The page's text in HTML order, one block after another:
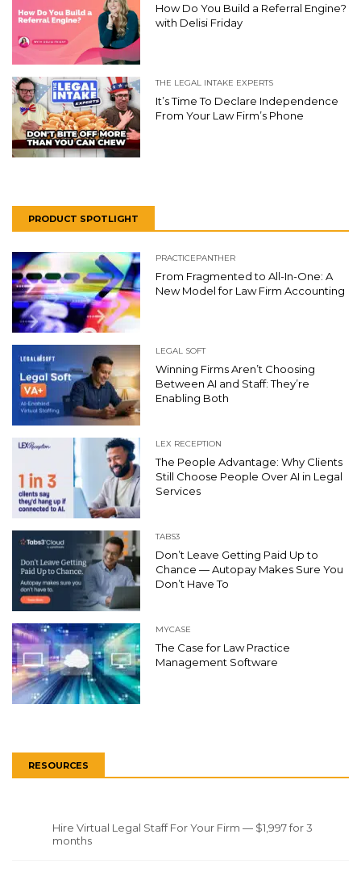
How Do You Build a Referral Engine?
with Delisi Friday
THE LEGAL INTAKE EXPERTS
It’s Time To Declare Independence
From Your Law Firm’s Phone
PRODUCT SPOTLIGHT
PRACTICEPANTHER
From Fragmented to All-In-One: A
New Model for Law Firm Accounting
LEGAL SOFT
Winning Firms Aren’t Choosing
Between AI and Staff: They’re
Enabling Both
LEX RECEPTION
The People Advantage: Why Clients
Still Choose People Over AI in Legal
Services
TABS3
Don’t Leave Getting Paid Up to
Chance — Autopay Makes Sure You
Don’t Have To
MYCASE
The Case for Law Practice
Management Software
RESOURCES
Hire Virtual Legal Staff For Your Firm — $1,997 for 3
months